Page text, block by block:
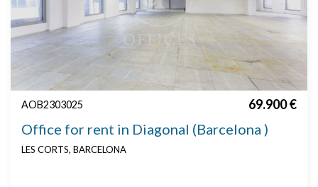
AOB2303025 69.900 €
Office for rent in Diagonal (Barcelona )
LES CORTS, BARCELONA